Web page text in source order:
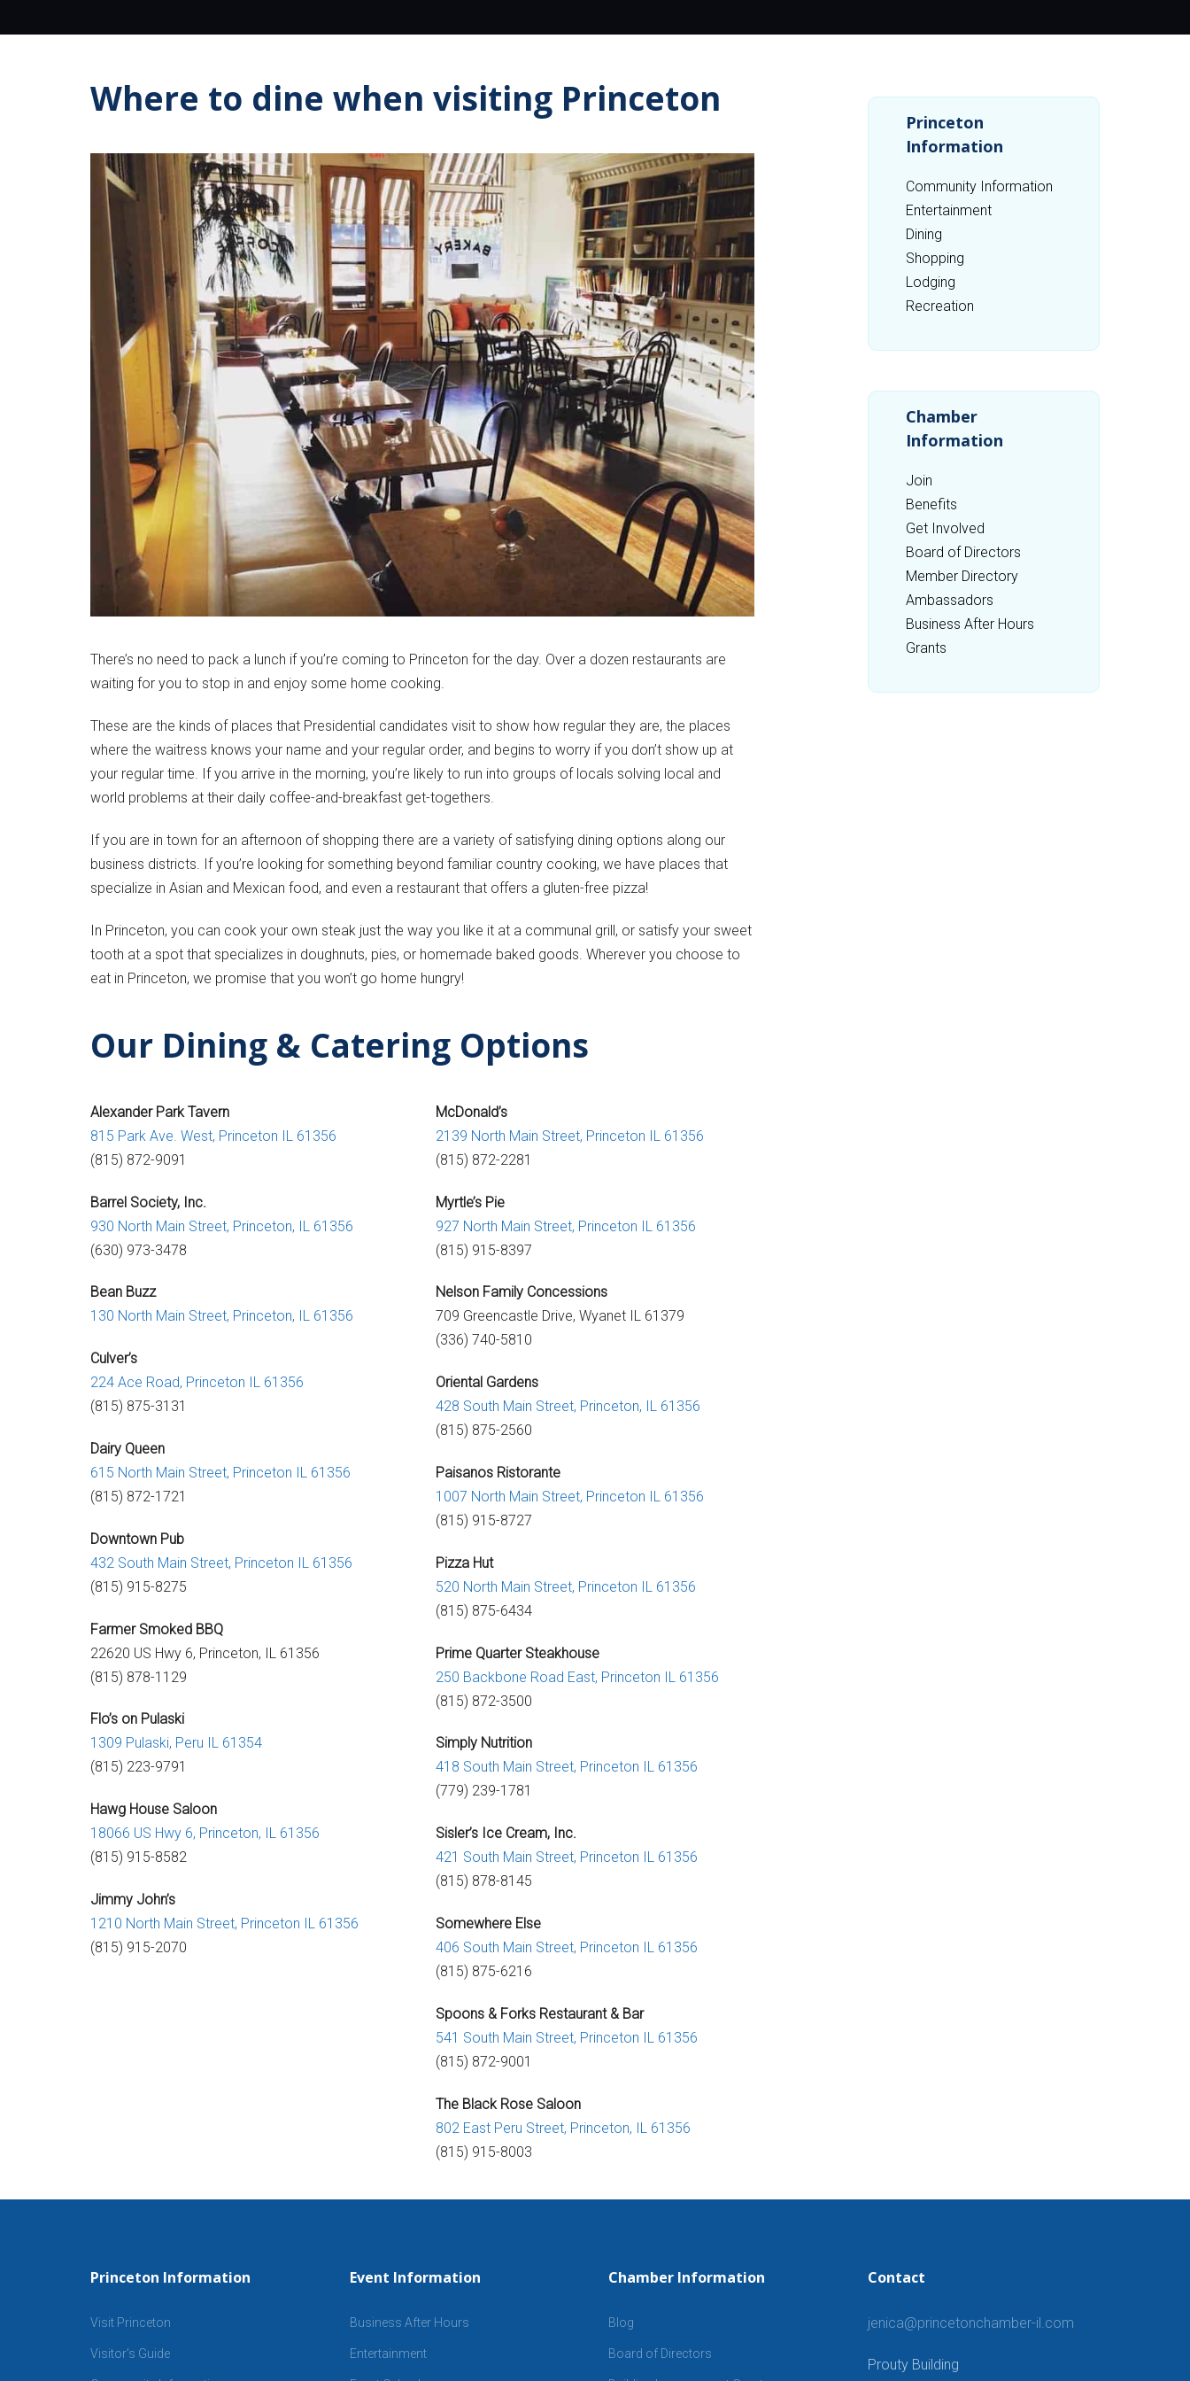
Where to dine when visiting Princeton
There’s no need to pack a lunch if you’re coming to Princeton for the day. Over a dozen restaurants are
waiting for you to stop in and enjoy some home cooking.
These are the kinds of places that Presidential candidates visit to show how regular they are, the places
where the waitress knows your name and your regular order, and begins to worry if you don’t show up at
your regular time. If you arrive in the morning, you’re likely to run into groups of locals solving local and
world problems at their daily coffee-and-breakfast get-togethers.
If you are in town for an afternoon of shopping there are a variety of satisfying dining options along our
business districts. If you’re looking for something beyond familiar country cooking, we have places that
specialize in Asian and Mexican food, and even a restaurant that offers a gluten-free pizza!
In Princeton, you can cook your own steak just the way you like it at a communal grill, or satisfy your sweet
tooth at a spot that specializes in doughnuts, pies, or homemade baked goods. Wherever you choose to
eat in Princeton, we promise that you won’t go home hungry!
Our Dining & Catering Options
Alexander Park Tavern
815 Park Ave. West, Princeton IL 61356
(815) 872-9091
Barrel Society, Inc.
930 North Main Street, Princeton, IL 61356
(630) 973-3478
Bean Buzz
130 North Main Street, Princeton, IL 61356
Culver’s
224 Ace Road, Princeton IL 61356
(815) 875-3131
Dairy Queen
615 North Main Street, Princeton IL 61356
(815) 872-1721
Downtown Pub
432 South Main Street, Princeton IL 61356
(815) 915-8275
Farmer Smoked BBQ
22620 US Hwy 6, Princeton, IL 61356
(815) 878-1129
Flo’s on Pulaski
1309 Pulaski, Peru IL 61354
(815) 223-9791
Hawg House Saloon
18066 US Hwy 6, Princeton, IL 61356
(815) 915-8582
Jimmy John’s
1210 North Main Street, Princeton IL 61356
(815) 915-2070
McDonald’s
2139 North Main Street, Princeton IL 61356
(815) 872-2281
Myrtle’s Pie
927 North Main Street, Princeton IL 61356
(815) 915-8397
Nelson Family Concessions
709 Greencastle Drive, Wyanet IL 61379
(336) 740-5810
Oriental Gardens
428 South Main Street, Princeton, IL 61356
(815) 875-2560
Paisanos Ristorante
1007 North Main Street, Princeton IL 61356
(815) 915-8727
Pizza Hut
520 North Main Street, Princeton IL 61356
(815) 875-6434
Prime Quarter Steakhouse
250 Backbone Road East, Princeton IL 61356
(815) 872-3500
Simply Nutrition
418 South Main Street, Princeton IL 61356
(779) 239-1781
Sisler’s Ice Cream, Inc.
421 South Main Street, Princeton IL 61356
(815) 878-8145
Somewhere Else
406 South Main Street, Princeton IL 61356
(815) 875-6216
Spoons & Forks Restaurant & Bar
541 South Main Street, Princeton IL 61356
(815) 872-9001
The Black Rose Saloon
802 East Peru Street, Princeton, IL 61356
(815) 915-8003
Princeton
Information
Community Information
Entertainment
Dining
Shopping
Lodging
Recreation
Chamber
Information
Join
Benefits
Get Involved
Board of Directors
Member Directory
Ambassadors
Business After Hours
Grants
Princeton Information
Visit Princeton
Visitor’s Guide
Event Information
Business After Hours
Entertainment
Chamber Information
Blog
Board of Directors
Contact
jenica@princetonchamber-il.com
Prouty Building